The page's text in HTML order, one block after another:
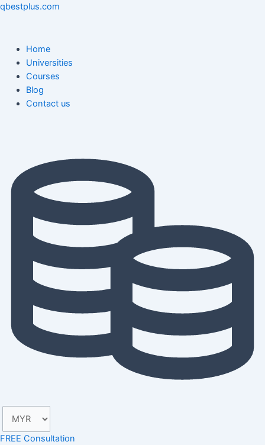
Skip
qbestplus.com
Menu
Home
Universities
Courses
Blog
Contact us
FREE Consultation
Post
Menu